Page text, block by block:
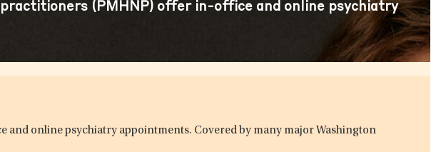
(PMHNP) offer in-office and online psychiatry
online psychiatry appointments. Covered by many major Washington